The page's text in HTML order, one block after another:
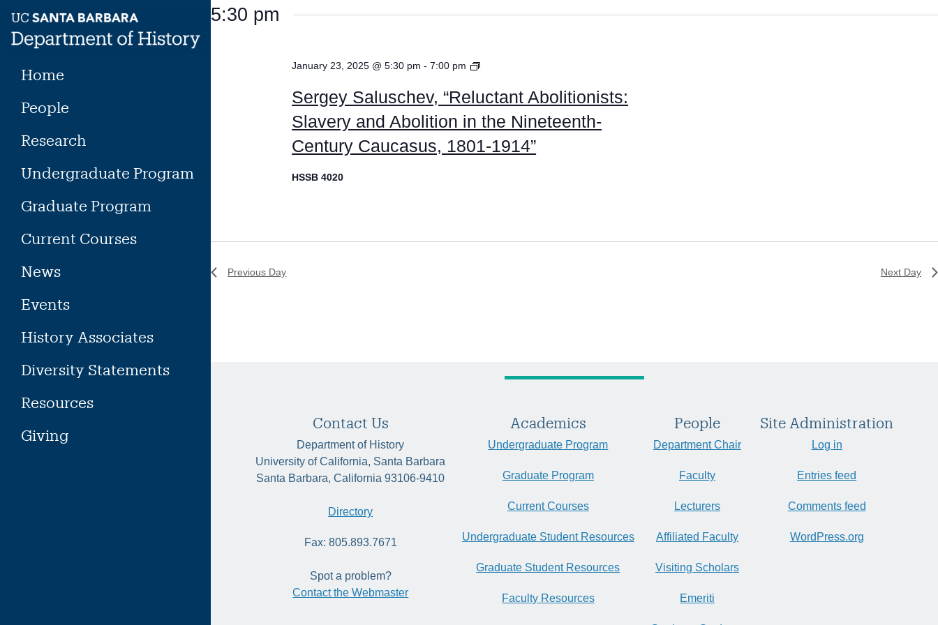
content
Home
People
Research
Undergraduate Program
Graduate Program
Current Courses
News
Events
History Associates
Diversity Statements
Resources
Giving
5:30 pm
January 23, 2025 @ 5:30 pm -7:00 pm
Graduate
Lectures
Sergey Saluschev, “Reluctant Abolitionists:
Slavery and Abolition in the Nineteenth-
Century Caucasus, 1801-1914”
HSSB 4020
Previous Day Next Day
Contact Us
Department of History
University of California, Santa Barbara
Santa Barbara, California 93106-9410
Directory
Fax: 805.893.7671
Spot a problem?
Contact the Webmaster
Academics
Undergraduate Program
Graduate Program
Current Courses
Undergraduate Student Resources
Graduate Student Resources
Faculty Resources
People
Department Chair
Faculty
Lecturers
Affiliated Faculty
Visiting Scholars
Emeriti
Site Administration
Log in
Entries feed
Comments feed
WordPress.org